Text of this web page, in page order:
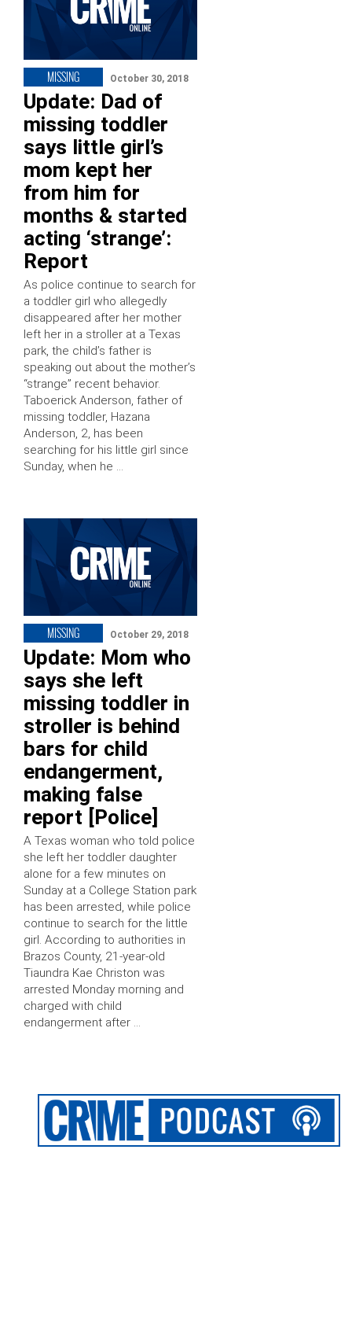
MISSING October 30, 2018
Update: Dad of
missing toddler
says little girl’s
mom kept her
from him for
months & started
acting ‘strange’:
Report
As police continue to search for
a toddler girl who allegedly
disappeared after her mother
left her in a stroller at a Texas
park, the child’s father is
speaking out about the mother’s
“strange” recent behavior.
Taboerick Anderson, father of
missing toddler, Hazana
Anderson, 2, has been
searching for his little girl since
Sunday, when he …
MISSING October 29, 2018
Update: Mom who
says she left
missing toddler in
stroller is behind
bars for child
endangerment,
making false
report [Police]
A Texas woman who told police
she left her toddler daughter
alone for a few minutes on
Sunday at a College Station park
has been arrested, while police
continue to search for the little
girl. According to authorities in
Brazos County, 21-year-old
Tiaundra Kae Christon was
arrested Monday morning and
charged with child
endangerment after …